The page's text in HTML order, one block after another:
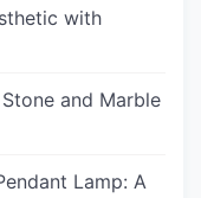
with
and Marble
Lamp: A